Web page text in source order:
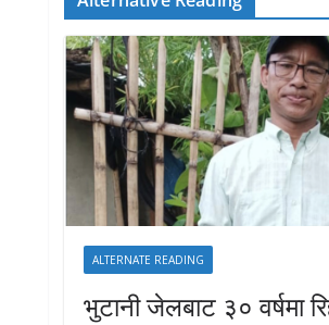
ALTERNATE READING
भुटानी जेलबाट ३० वर्षमा